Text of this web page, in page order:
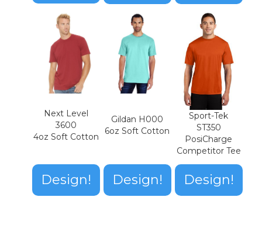
Next Level
3600
4oz Soft Cotton
Design!
Gildan H000
6oz Soft Cotton
Design!
Sport-Tek
ST350
PosiCharge
Competitor Tee
Design!